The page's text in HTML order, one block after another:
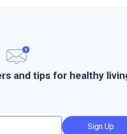
and tips for healthy
Sign Up